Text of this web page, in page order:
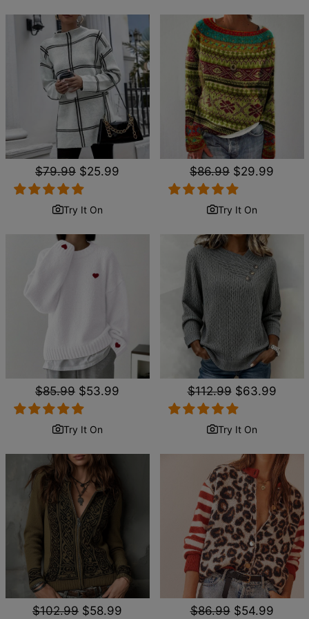
Regular
price
$79.99 Sale
price
$25.99
Try It On
Regular
price
$86.99 Sale
price
$29.99
Try It On
Regular
price
$85.99 Sale
price
$53.99
Try It On
Regular
price
$112.99 Sale
price
$63.99
Try It On
Regular
$102.99 Sale
$58.99
Regular
$86.99 Sale
$54.99